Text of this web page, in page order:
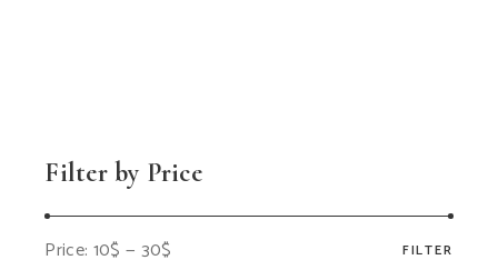
Filter by Price
FILTER
Price: 10$ — 30$